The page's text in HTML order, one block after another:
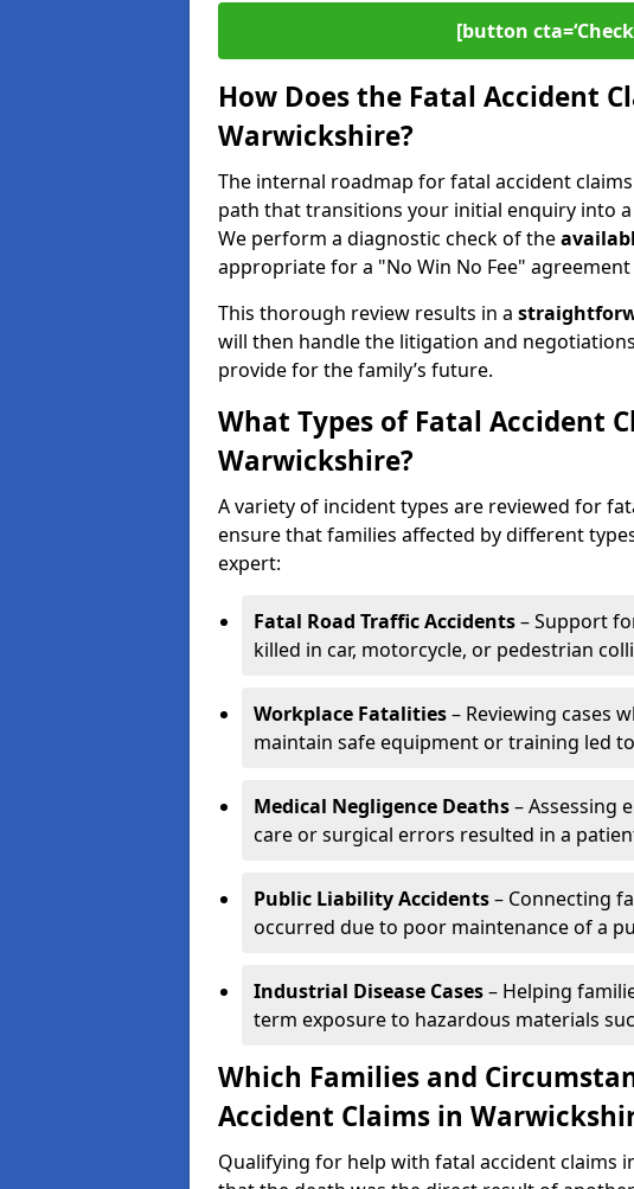
[button
How Does the Fatal Accident
Warwickshire?
The internal roadmap for fatal accident
path that transitions your initial enquiry into
We perform a diagnostic check of the
appropriate for a "No Win No Fee"
This thorough review results in a
will then handle the litigation and
provide for the family’s future.
What Types of Fatal Accident
Warwickshire?
A variety of incident types are reviewed for
ensure that families affected by different
expert:
Fatal Road Traffic Accidents– Support
killed in car, motorcycle, or pedestrian
Workplace Fatalities– Reviewing cases
maintain safe equipment or training led
Medical Negligence Deaths– Assessing
care or surgical errors resulted in a
Public Liability Accidents– Connecting
occurred due to poor maintenance of a
Industrial Disease Cases– Helping
term exposure to hazardous materials
Which Families and
Accident Claims in
Qualifying for help with fatal accident claims